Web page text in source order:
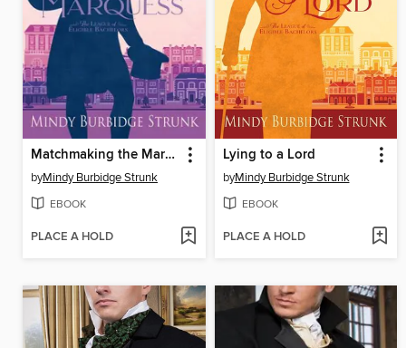
Matchmaking the Marquess
byMindy Burbidge Strunk
EBOOK
PLACE A HOLD
Lying to a Lord
byMindy Burbidge Strunk
EBOOK
PLACE A HOLD